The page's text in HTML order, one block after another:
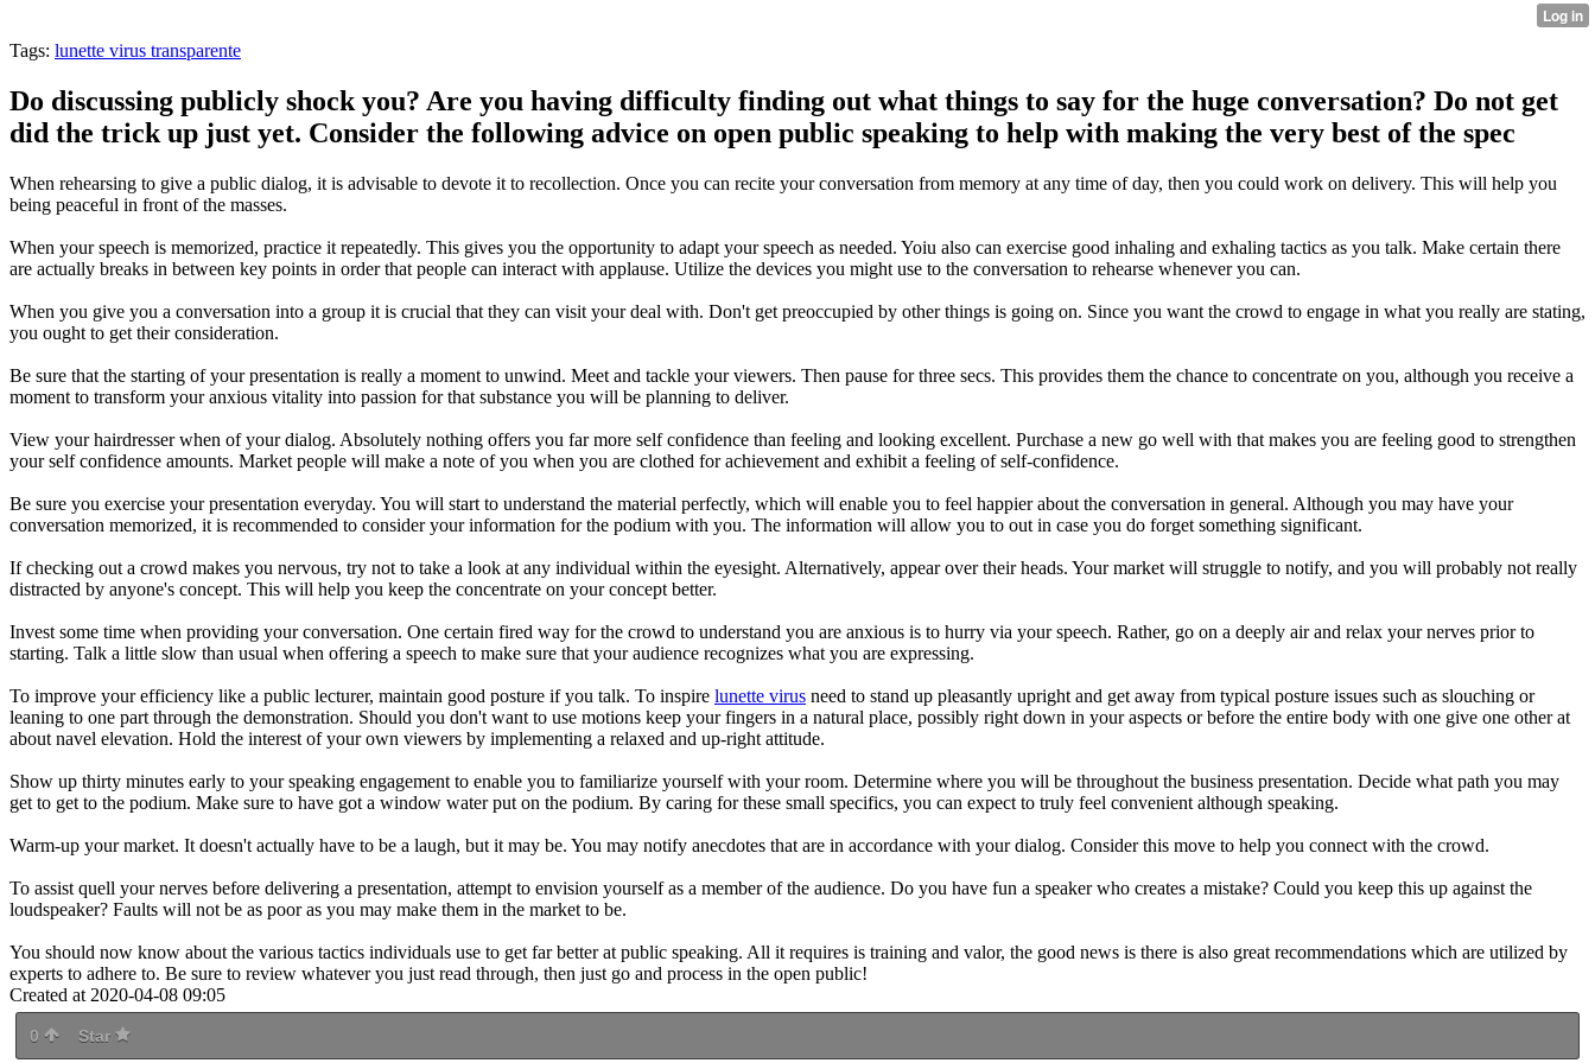
Tags: lunette virus transparente
Do discussing publicly shock you? Are you having difficulty finding out what things to say for the huge conversation? Do not get
did the trick up just yet. Consider the following advice on open public speaking to help with making the very best of the spec
When rehearsing to give a public dialog, it is advisable to devote it to recollection. Once you can recite your conversation from memory at any time of day, then you could work on delivery. This will help you
being peaceful in front of the masses.
When your speech is memorized, practice it repeatedly. This gives you the opportunity to adapt your speech as needed. Yoiu also can exercise good inhaling and exhaling tactics as you talk. Make certain there
are actually breaks in between key points in order that people can interact with applause. Utilize the devices you might use to the conversation to rehearse whenever you can.
When you give you a conversation into a group it is crucial that they can visit your deal with. Don't get preoccupied by other things is going on. Since you want the crowd to engage in what you really are stating,
you ought to get their consideration.
Be sure that the starting of your presentation is really a moment to unwind. Meet and tackle your viewers. Then pause for three secs. This provides them the chance to concentrate on you, although you receive a
moment to transform your anxious vitality into passion for that substance you will be planning to deliver.
View your hairdresser when of your dialog. Absolutely nothing offers you far more self confidence than feeling and looking excellent. Purchase a new go well with that makes you are feeling good to strengthen
your self confidence amounts. Market people will make a note of you when you are clothed for achievement and exhibit a feeling of self-confidence.
Be sure you exercise your presentation everyday. You will start to understand the material perfectly, which will enable you to feel happier about the conversation in general. Although you may have your
conversation memorized, it is recommended to consider your information for the podium with you. The information will allow you to out in case you do forget something significant.
If checking out a crowd makes you nervous, try not to take a look at any individual within the eyesight. Alternatively, appear over their heads. Your market will struggle to notify, and you will probably not really
distracted by anyone's concept. This will help you keep the concentrate on your concept better.
Invest some time when providing your conversation. One certain fired way for the crowd to understand you are anxious is to hurry via your speech. Rather, go on a deeply air and relax your nerves prior to
starting. Talk a little slow than usual when offering a speech to make sure that your audience recognizes what you are expressing.
To improve your efficiency like a public lecturer, maintain good posture if you talk. To inspire lunette virus need to stand up pleasantly upright and get away from typical posture issues such as slouching or
leaning to one part through the demonstration. Should you don't want to use motions keep your fingers in a natural place, possibly right down in your aspects or before the entire body with one give one other at
about navel elevation. Hold the interest of your own viewers by implementing a relaxed and up-right attitude.
Show up thirty minutes early to your speaking engagement to enable you to familiarize yourself with your room. Determine where you will be throughout the business presentation. Decide what path you may
get to get to the podium. Make sure to have got a window water put on the podium. By caring for these small specifics, you can expect to truly feel convenient although speaking.
Warm-up your market. It doesn't actually have to be a laugh, but it may be. You may notify anecdotes that are in accordance with your dialog. Consider this move to help you connect with the crowd.
To assist quell your nerves before delivering a presentation, attempt to envision yourself as a member of the audience. Do you have fun a speaker who creates a mistake? Could you keep this up against the
loudspeaker? Faults will not be as poor as you may make them in the market to be.
You should now know about the various tactics individuals use to get far better at public speaking. All it requires is training and valor, the good news is there is also great recommendations which are utilized by
experts to adhere to. Be sure to review whatever you just read through, then just go and process in the open public!
Created at 2020-04-08 09:05
0 Star